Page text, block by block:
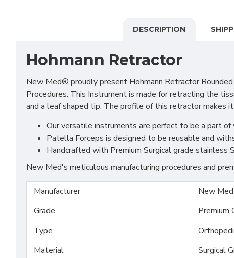
DESCRIPTION
Hohmann Retractor
New Med® proudly present Hohmann Retractor
Procedures. This Instrument is made for retracting the
and a leaf shaped tip. The profile of this retractor makes
Our versatile instruments are perfect to be a part of
Patella Forceps is designed to be reusable and
Handcrafted with Premium Surgical grade
New Med's meticulous manufacturing procedures and
Manufacturer
New
Grade
Premium
Type
Material
Surgical